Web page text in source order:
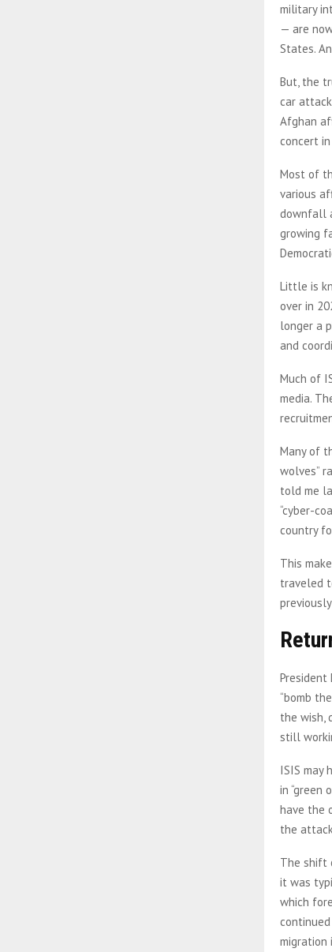
military
— are
States.
But, the
car
Afghan
concert
Most of
various
downfall
growing
Little is
over in
longer a
and
Much of
media.
Many of
wolves”
told me
“cyber-
country
This
traveled
President
“bomb
the wish,
still
ISIS
in “green
have the
the
The shift
it was
which
migration